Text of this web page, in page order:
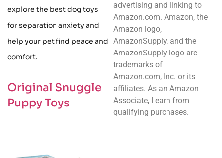
explore the best dog toys
for separation anxiety and
help your pet find peace and
comfort.
Original Snuggle
Puppy Toys
advertising and linking to
Amazon.com. Amazon, the
Amazon logo,
AmazonSupply, and the
AmazonSupply logo are
trademarks of
Amazon.com, Inc. or its
affiliates. As an Amazon
Associate, I earn from
qualifying purchases.